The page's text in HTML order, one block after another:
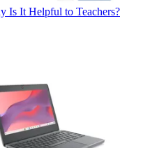
Is It Helpful to Teachers?